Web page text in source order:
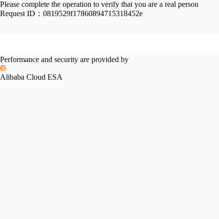
Please complete the operation to verify that you are a real person
Request ID： 0819529f17860894715318452e
Performance and security are provided by
Alibaba Cloud ESA